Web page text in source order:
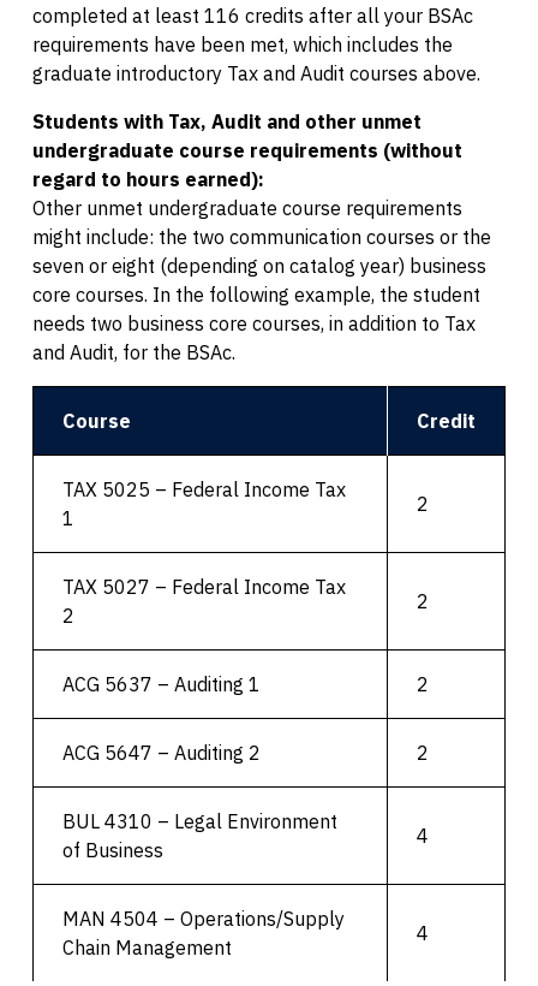
completed at least 116 credits after all your BSAc
requirements have been met, which includes the
graduate introductory Tax and Audit courses above.
Students with Tax, Audit and other unmet
undergraduate course requirements (without
regard to hours earned):
Other unmet undergraduate course requirements
might include: the two communication courses or the
seven or eight (depending on catalog year) business
core courses. In the following example, the student
needs two business core courses, in addition to Tax
and Audit, for the BSAc.
Course Credit
TAX 5025 – Federal Income Tax
1
2
TAX 5027 – Federal Income Tax
2
2
ACG 5637 – Auditing 1 2
ACG 5647 – Auditing 2 2
BUL 4310 – Legal Environment
of Business
4
MAN 4504 – Operations/Supply
Chain Management
4